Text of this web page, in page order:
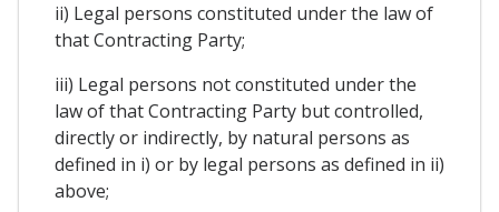
ii) Legal persons constituted under the law of
that Contracting Party;
iii) Legal persons not constituted under the
law of that Contracting Party but controlled,
directly or indirectly, by natural persons as
defined in i) or by legal persons as defined in ii)
above;